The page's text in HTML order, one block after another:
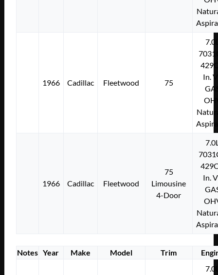
1966 Cadillac Fleetwood 75
In.
1966 Cadillac Fleetwood
75
Limousine
4-Door
In.
Notes Year Make Model Trim